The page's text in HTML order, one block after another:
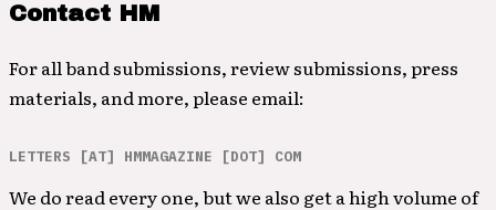
Contact HM
For all band submissions, review submissions, press
materials, and more, please email:
LETTERS [AT] HMMAGAZINE [DOT] COM
We do read every one, but we also get a high volume of